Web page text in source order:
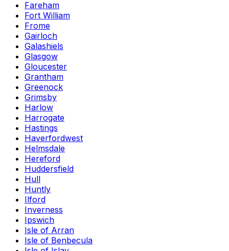
Fareham
Fort William
Frome
Gairloch
Galashiels
Glasgow
Gloucester
Grantham
Greenock
Grimsby
Harlow
Harrogate
Hastings
Haverfordwest
Helmsdale
Hereford
Huddersfield
Hull
Huntly
Ilford
Inverness
Ipswich
Isle of Arran
Isle of Benbecula